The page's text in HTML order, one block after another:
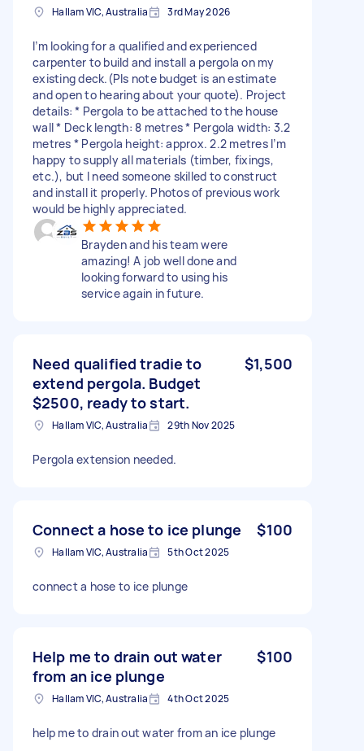
Hallam VIC, Australia 3rd May 2026
I’m looking for a qualified and experienced
carpenter to build and install a pergola on my
existing deck.(Pls note budget is an estimate
and open to hearing about your quote). Project
details: * Pergola to be attached to the house
wall * Deck length: 8 metres * Pergola width: 3.2
metres * Pergola height: approx. 2.2 metres I’m
happy to supply all materials (timber, fixings,
etc.), but I need someone skilled to construct
and install it properly. Photos of previous work
would be highly appreciated.
Brayden and his team were
amazing! A job well done and
looking forward to using his
service again in future.
Need qualified tradie to
extend pergola. Budget
$2500, ready to start.
$1,500
Hallam VIC, Australia 29th Nov 2025
Pergola extension needed.
Connect a hose to ice plunge $100
Hallam VIC, Australia 5th Oct 2025
connect a hose to ice plunge
Help me to drain out water
from an ice plunge
$100
Hallam VIC, Australia 4th Oct 2025
help me to drain out water from an ice plunge